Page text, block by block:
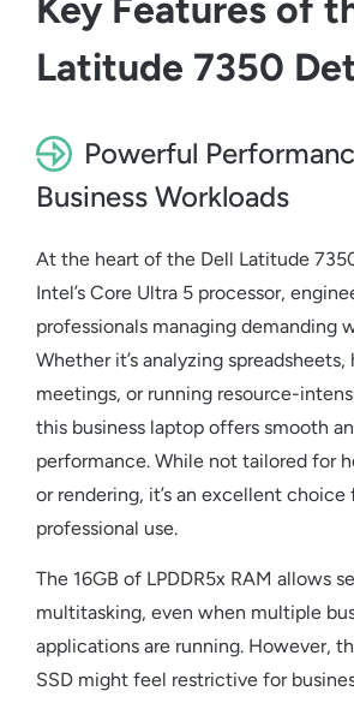
Key Features of
Latitude 7350
Powerful
Business Workloads
At the heart of the Dell Latitude
Intel’s Core Ultra 5 processor,
professionals managing demanding
Whether it’s analyzing
meetings, or running resource-
this business laptop offers smooth
performance. While not tailored for
or rendering, it’s an excellent choice
professional use.
The 16GB of LPDDR5x RAM allows
multitasking, even when multiple
applications are running. However,
SSD might feel restrictive for